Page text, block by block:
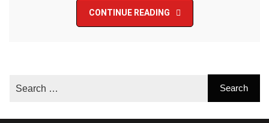
CONTINUE READING